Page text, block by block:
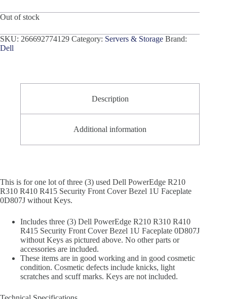
Out of stock
SKU: 266692774129 Category: Servers & Storage Brand:
Dell
Description
Additional information
This is for one lot of three (3) used Dell PowerEdge R210
R310 R410 R415 Security Front Cover Bezel 1U Faceplate
0D807J without Keys.
Includes three (3) Dell PowerEdge R210 R310 R410
R415 Security Front Cover Bezel 1U Faceplate 0D807J
without Keys as pictured above. No other parts or
accessories are included.
These items are in good working and in good cosmetic
condition. Cosmetic defects include knicks, light
scratches and scuff marks. Keys are not included.